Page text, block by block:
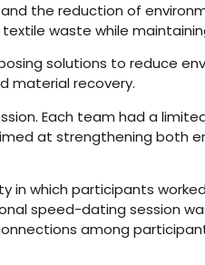
the reduction of
waste while
solutions to reduce
material recovery.
Each team had a
at strengthening both
which participants
speed-dating session
among